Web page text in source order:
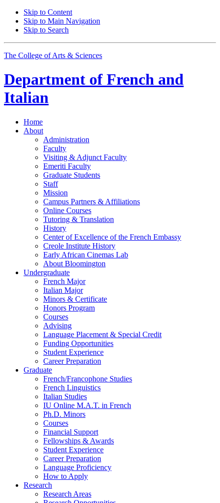
Skip to Content
Skip to Main Navigation
Skip to Search
The College of Arts & Sciences
Department of French and
Italian
Home
About
Administration
Faculty
Visiting & Adjunct Faculty
Emeriti Faculty
Graduate Students
Staff
Mission
Campus Partners & Affiliations
Online Courses
Tutoring & Translation
History
Center of Excellence of the French Embassy
Creole Institute History
Early African Cinemas Lab
About Bloomington
Undergraduate
French Major
Italian Major
Minors & Certificate
Honors Program
Courses
Advising
Language Placement & Special Credit
Funding Opportunities
Student Experience
Career Preparation
Graduate
French/Francophone Studies
French Linguistics
Italian Studies
IU Online M.A.T. in French
Ph.D. Minors
Courses
Financial Support
Fellowships & Awards
Student Experience
Career Preparation
Language Proficiency
How to Apply
Research
Research Areas